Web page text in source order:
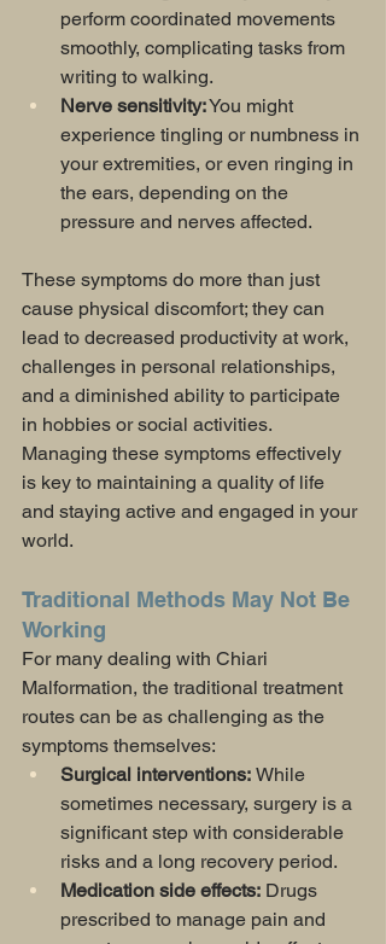
perform coordinated movements
smoothly, complicating tasks from
writing to walking.
Nerve sensitivity: You might
experience tingling or numbness in
your extremities, or even ringing in
the ears, depending on the
pressure and nerves affected.
These symptoms do more than just
cause physical discomfort; they can
lead to decreased productivity at work,
challenges in personal relationships,
and a diminished ability to participate
in hobbies or social activities.
Managing these symptoms effectively
is key to maintaining a quality of life
and staying active and engaged in your
world.
Traditional Methods May Not Be
Working
For many dealing with Chiari
Malformation, the traditional treatment
routes can be as challenging as the
symptoms themselves:
Surgical interventions: While
sometimes necessary, surgery is a
significant step with considerable
risks and a long recovery period.
Medication side effects: Drugs
prescribed to manage pain and